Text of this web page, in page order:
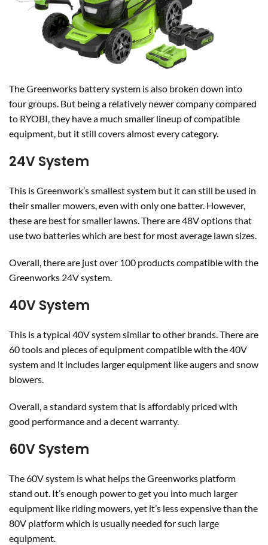
The Greenworks battery system is also broken down into
four groups. But being a relatively newer company compared
to RYOBI, they have a much smaller lineup of compatible
equipment, but it still covers almost every category.
24V System
This is Greenwork’s smallest system but it can still be used in
their smaller mowers, even with only one batter. However,
these are best for smaller lawns. There are 48V options that
use two batteries which are best for most average lawn sizes.
Overall, there are just over 100 products compatible with the
Greenworks 24V system.
40V System
This is a typical 40V system similar to other brands. There are
60 tools and pieces of equipment compatible with the 40V
system and it includes larger equipment like augers and snow
blowers.
Overall, a standard system that is affordably priced with
good performance and a decent warranty.
60V System
The 60V system is what helps the Greenworks platform
stand out. It’s enough power to get you into much larger
equipment like riding mowers, yet it’s less expensive than the
80V platform which is usually needed for such large
equipment.